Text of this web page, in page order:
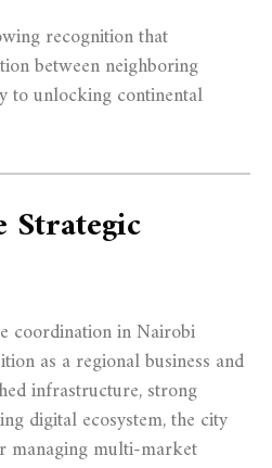
recognition that
between neighboring
to unlocking continental
Strategic
coordination in Nairobi
as a regional business and
infrastructure, strong
digital ecosystem, the city
managing multi-market